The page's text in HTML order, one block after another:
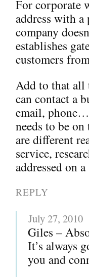
For corporate
address with
company
establishes
customers
Add to that all
can contact a
email,
needs to be
are different
service,
addressed on
REPLY
July 27, 2010
Giles –
It’s always
you and